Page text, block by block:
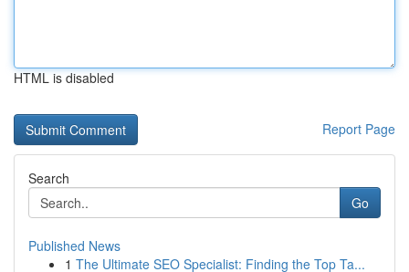
HTML is disabled
Report Page
Search
Go
Published News
1 The Ultimate SEO Specialist: Finding the Top Ta...